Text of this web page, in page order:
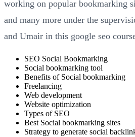
working on popular bookmarking
and many more under the
and Umair in this google seo
SEO Social Bookmarking
Social bookmarking tool
Benefits of Social bookmarking
Freelancing
Web development
Website optimization
Types of SEO
Best Social bookmarking sites
Strategy to generate social